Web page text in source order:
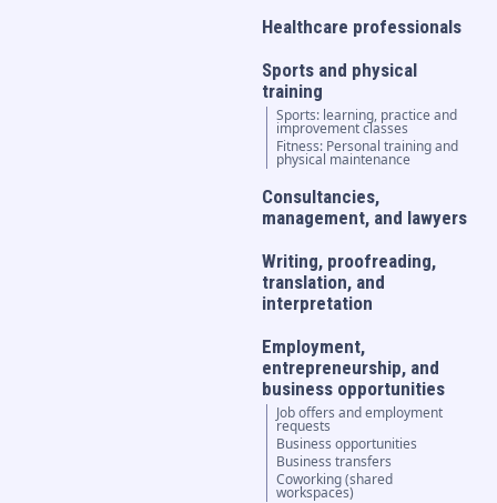
Healthcare professionals
Sports and physical
training
Sports: learning, practice and
improvement classes
Fitness: Personal training and
physical maintenance
Consultancies,
management, and lawyers
Writing, proofreading,
translation, and
interpretation
Employment,
entrepreneurship, and
business opportunities
Job offers and employment
requests
Business opportunities
Business transfers
Coworking (shared
workspaces)